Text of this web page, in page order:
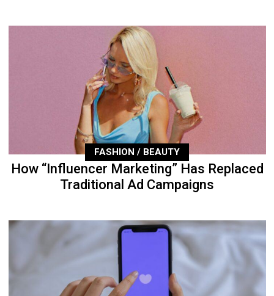
FASHION / BEAUTY
How “Influencer Marketing” Has Replaced
Traditional Ad Campaigns